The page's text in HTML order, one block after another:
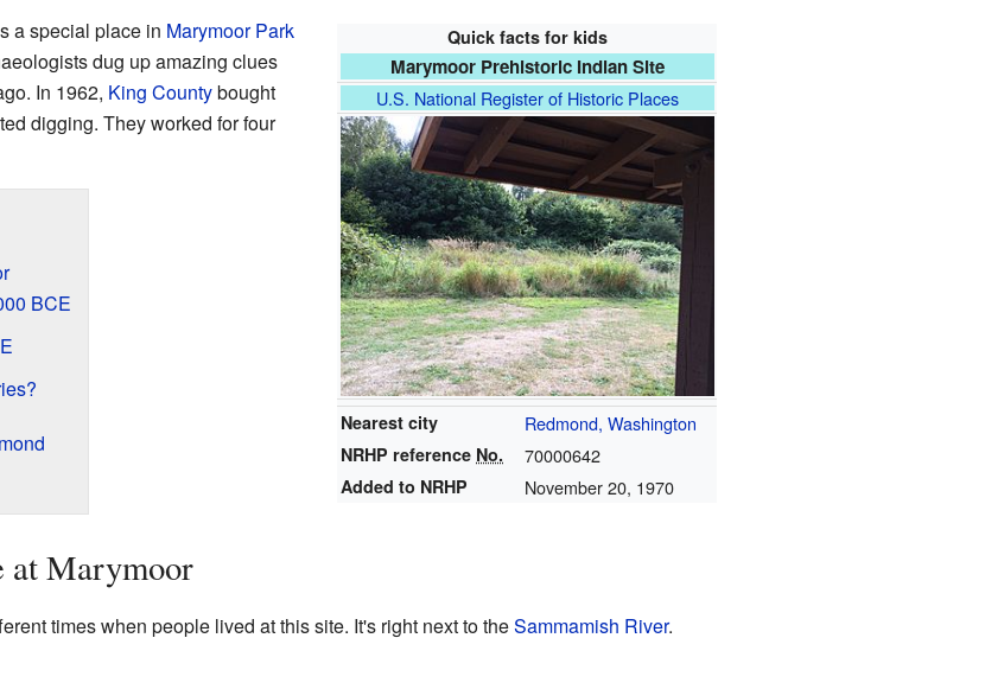
Quick facts for kids
Marymoor Prehistoric Indian Site
U.S. National Register of Historic Places
Nearest city Redmond, Washington
NRHP reference No. 70000642
Added to NRHP November 20, 1970
a special place in Marymoor Park
dug up amazing clues
In 1962, King Countybought
digging. They worked for four
BCE
at Marymoor
times when people lived at this site. It's right next to theSammamish River.